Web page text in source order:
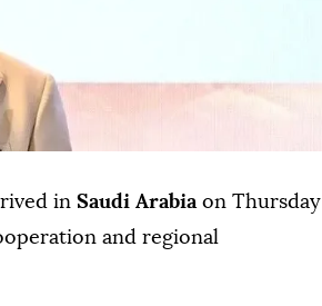
in Saudi Arabiaon Thursday
and regional